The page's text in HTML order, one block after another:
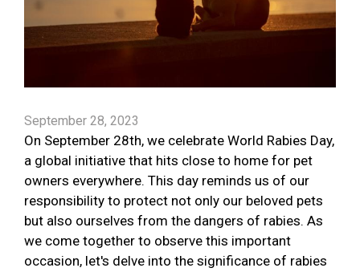
September 28, 2023
On September 28th, we celebrate World Rabies Day,
a global initiative that hits close to home for pet
owners everywhere. This day reminds us of our
responsibility to protect not only our beloved pets
but also ourselves from the dangers of rabies. As
we come together to observe this important
occasion, let's delve into the significance of rabies